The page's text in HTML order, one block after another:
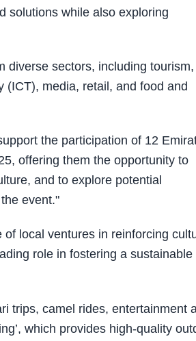
solutions while also exploring
diverse sectors, including tourism,
(ICT), media, retail, and food and
the participation of 12
offering them the opportunity to
and to explore potential
event."
local ventures in reinforcing
role in fostering a sustainable
trips, camel rides, entertainment
which provides high-quality